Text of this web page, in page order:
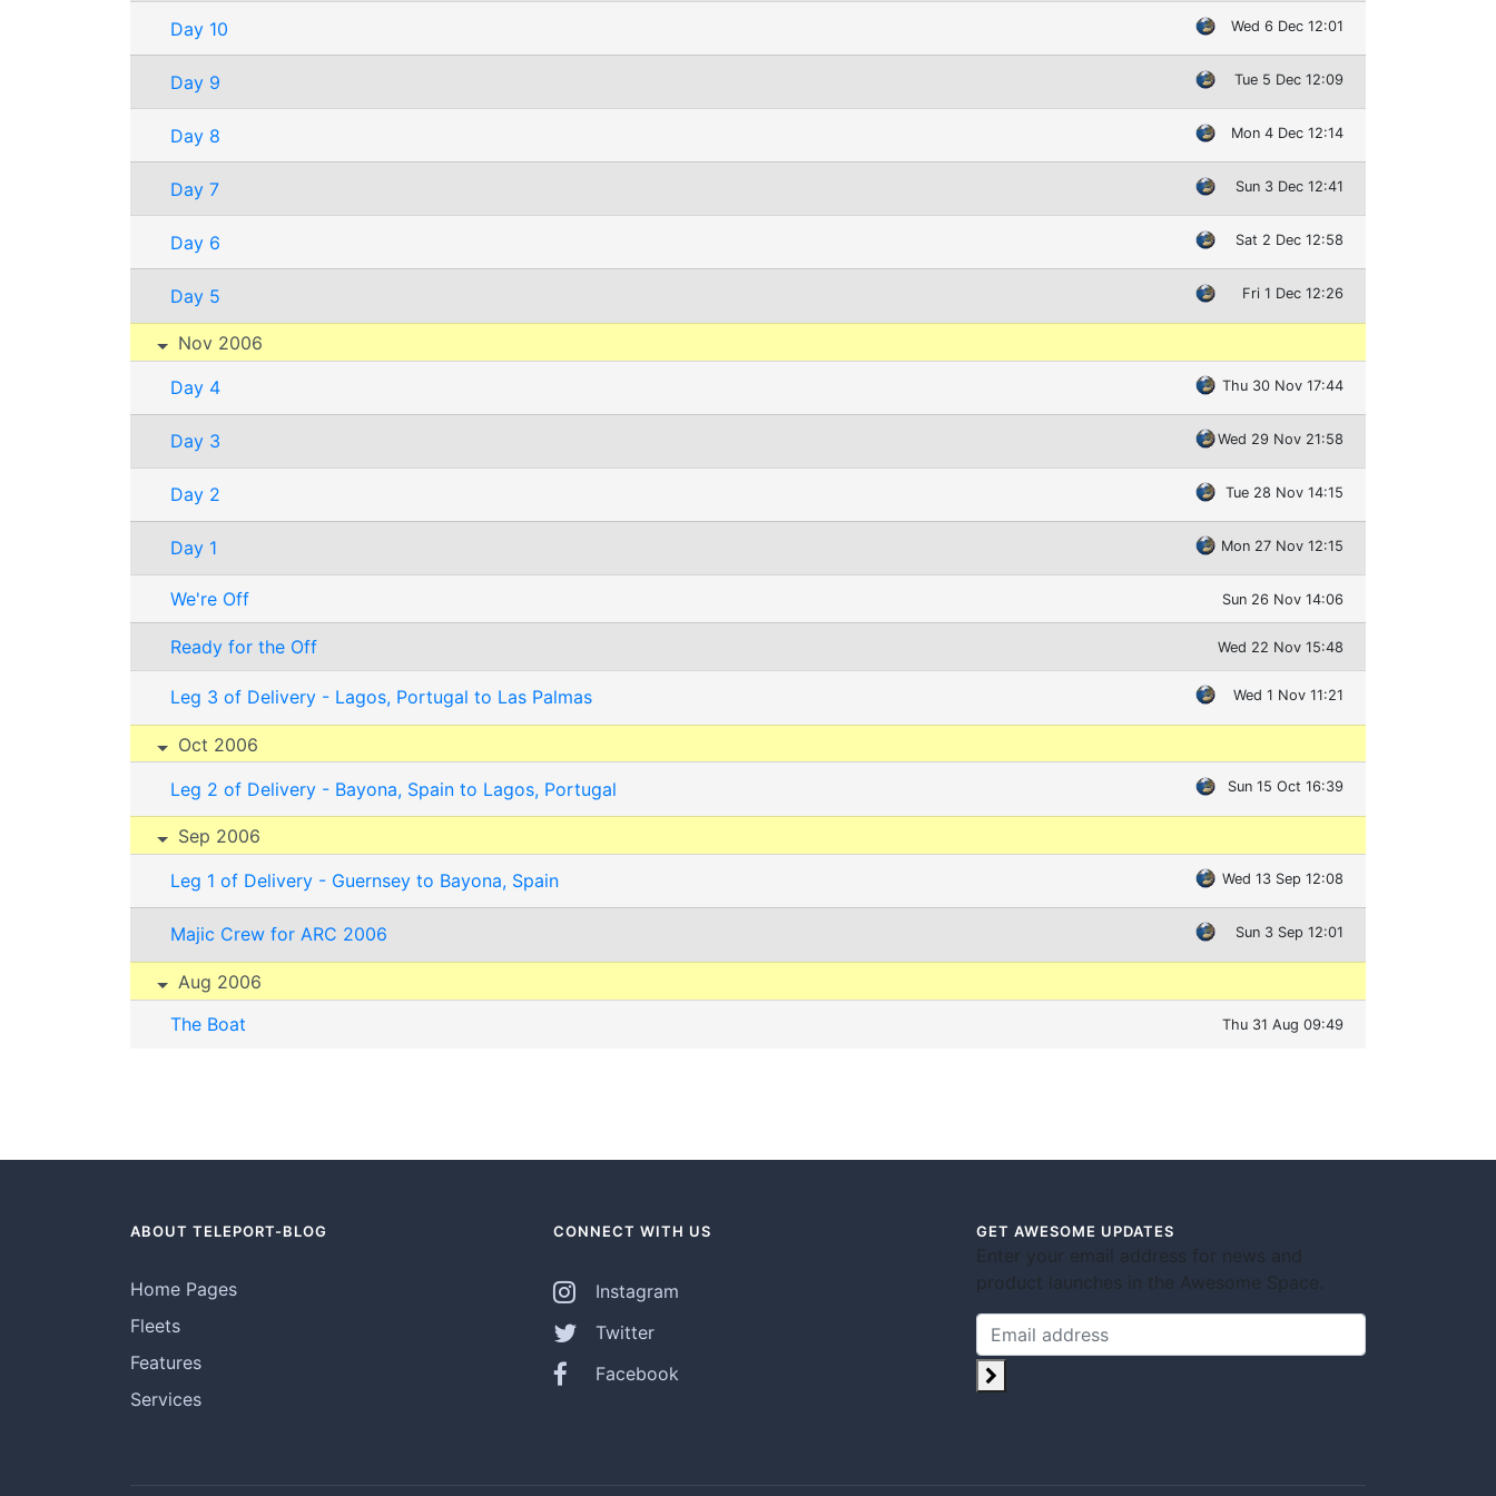
Day 10 Wed 6 Dec 12:01
Day 9 Tue 5 Dec 12:09
Day 8 Mon 4 Dec 12:14
Day 7 Sun 3 Dec 12:41
Day 6 Sat 2 Dec 12:58
Day 5 Fri 1 Dec 12:26
Nov 2006
Day 4 Thu 30 Nov 17:44
Day 3 Wed 29 Nov 21:58
Day 2 Tue 28 Nov 14:15
Day 1 Mon 27 Nov 12:15
We're Off Sun 26 Nov 14:06
Ready for the Off Wed 22 Nov 15:48
Leg 3 of Delivery - Lagos, Portugal to Las Palmas Wed 1 Nov 11:21
Oct 2006
Leg 2 of Delivery - Bayona, Spain to Lagos, Portugal Sun 15 Oct 16:39
Sep 2006
Leg 1 of Delivery - Guernsey to Bayona, Spain Wed 13 Sep 12:08
Majic Crew for ARC 2006 Sun 3 Sep 12:01
Aug 2006
The Boat
Thu 31 Aug 09:49
ABOUT TELEPORT-BLOG
Home Pages
Fleets
Features
Services
CONNECT WITH US
Instagram
Twitter
Facebook
GET AWESOME UPDATES
Enter your email address for news and
product launches in the Awesome Space.